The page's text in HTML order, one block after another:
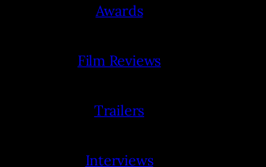
Awards
Film Reviews
Trailers
Interviews